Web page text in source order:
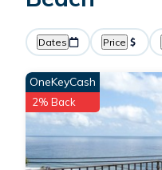
Dates Price
OneKeyCash
2% Back